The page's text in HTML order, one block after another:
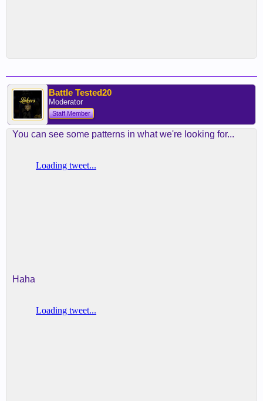
Battle Tested20
Moderator
Staff Member
You can see some patterns in what we're looking for...
Haha